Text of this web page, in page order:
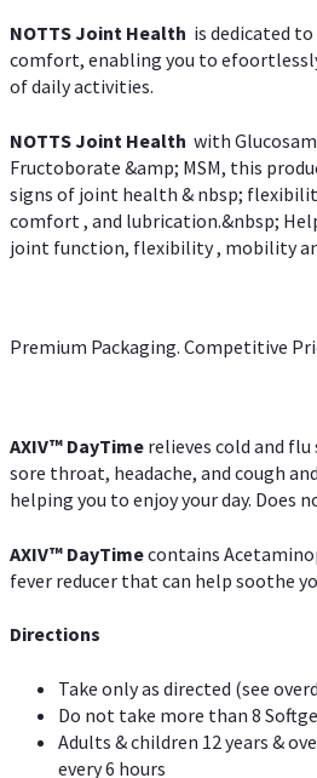
NOTTS Joint Health is dedicated
comfort, enabling you to
of daily activities.
NOTTS Joint Health with
Fructoborate &amp; MSM, this
signs of joint health & nbsp;
comfort , and lubrication.&nbsp;
joint function, flexibility , mobility
Premium Packaging. Competitive
AXIV™ DayTime relieves cold and
sore throat, headache, and cough
helping you to enjoy your day. Does
AXIV™ DayTimecontains
fever reducer that can help soothe
Directions
Take only as directed (see
Do not take more than 8
Adults & children 12 years &
every 6 hours